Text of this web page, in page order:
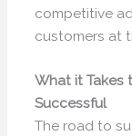
competitive
customers at
What it Takes
Successful
The road to